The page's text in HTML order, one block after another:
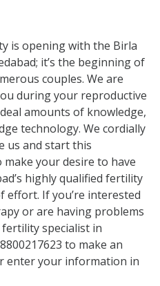
is opening with the Birla
it’s the beginning of
couples. We are
during your reproductive
amounts of knowledge,
technology. We cordially
us and start this
your desire to have
highly qualified fertility
If you’re interested
or are having problems
specialist in
to make an
enter your information in